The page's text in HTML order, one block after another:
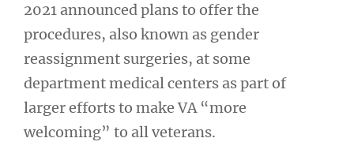
2021 announced plans to offer the
procedures, also known as gender
reassignment surgeries, at some
department medical centers as part of
larger efforts to make VA “more
welcoming” to all veterans.